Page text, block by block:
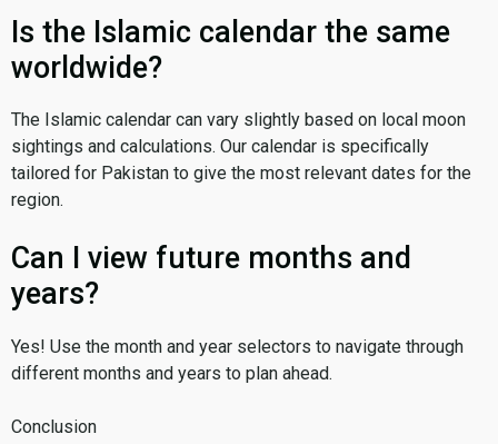
Is the Islamic calendar the same
worldwide?
The Islamic calendar can vary slightly based on local moon
sightings and calculations. Our calendar is specifically
tailored for Pakistan to give the most relevant dates for the
region.
Can I view future months and
years?
Yes! Use the month and year selectors to navigate through
different months and years to plan ahead.
Conclusion